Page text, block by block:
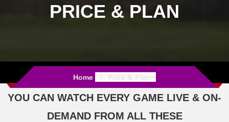
PRICE & PLAN
Home
YOU CAN WATCH EVERY GAME LIVE & ON-
DEMAND FROM ALL THESE